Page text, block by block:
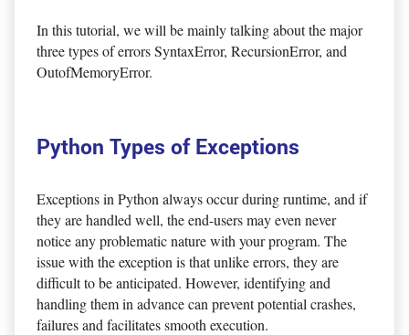
In this tutorial, we will be mainly talking about the major
three types of errors SyntaxError, RecursionError, and
OutofMemoryError.
Python Types of Exceptions
Exceptions in Python always occur during runtime, and if
they are handled well, the end-users may even never
notice any problematic nature with your program. The
issue with the exception is that unlike errors, they are
difficult to be anticipated. However, identifying and
handling them in advance can prevent potential crashes,
failures and facilitates smooth execution.